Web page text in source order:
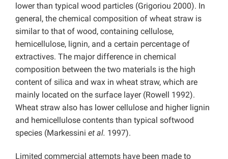
lower than typical wood particles (Grigoriou 2000). In
general, the chemical composition of wheat straw is
similar to that of wood, containing cellulose,
hemicellulose, lignin, and a certain percentage of
extractives. The major difference in chemical
composition between the two materials is the high
content of silica and wax in wheat straw, which are
mainly located on the surface layer (Rowell 1992).
Wheat straw also has lower cellulose and higher lignin
and hemicellulose contents than typical softwood
species (Markessini et al. 1997).
Limited commercial attempts have been made to